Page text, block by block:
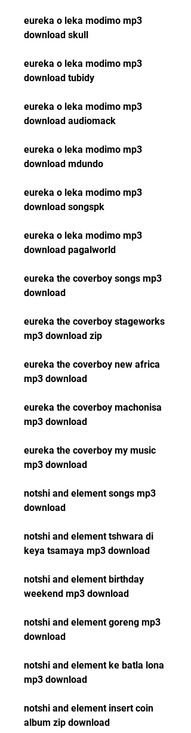
eureka o leka modimo mp3
download skull
eureka o leka modimo mp3
download tubidy
eureka o leka modimo mp3
download audiomack
eureka o leka modimo mp3
download mdundo
eureka o leka modimo mp3
download songspk
eureka o leka modimo mp3
download pagalworld
eureka the coverboy songs mp3
download
eureka the coverboy stageworks
mp3 download zip
eureka the coverboy new africa
mp3 download
eureka the coverboy machonisa
mp3 download
eureka the coverboy my music
mp3 download
notshi and element songs mp3
download
notshi and element tshwara di
keya tsamaya mp3 download
notshi and element birthday
weekend mp3 download
notshi and element goreng mp3
download
notshi and element ke batla lona
mp3 download
notshi and element insert coin
album zip download